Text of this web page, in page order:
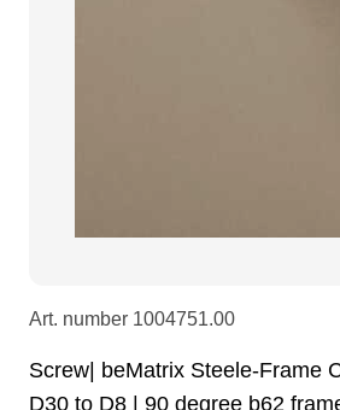
Art. number 1004751.00
Screw| beMatrix Steele-Frame
D30 to D8 | 90 degree b62